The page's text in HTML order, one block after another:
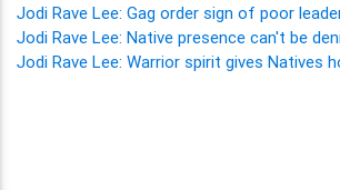
Jodi Rave Lee: Gag order sign of poor
Jodi Rave Lee: Native presence can't be
Jodi Rave Lee: Warrior spirit gives Natives